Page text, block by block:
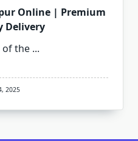
Online | Premium
Delivery
of the ...
2025